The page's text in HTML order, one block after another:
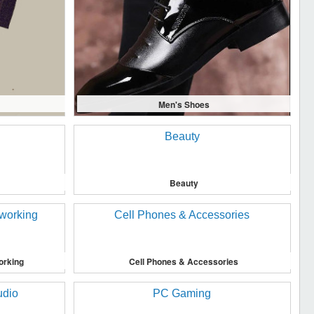
Men's Shoes
Beauty
Cell Phones & Accessories